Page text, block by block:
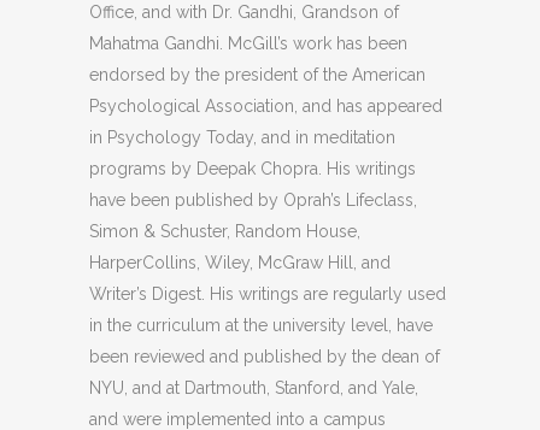
Office, and with Dr. Gandhi, Grandson of
Mahatma Gandhi. McGill’s work has been
endorsed by the president of the American
Psychological Association, and has appeared
in Psychology Today, and in meditation
programs by Deepak Chopra. His writings
have been published by Oprah’s Lifeclass,
Simon & Schuster, Random House,
HarperCollins, Wiley, McGraw Hill, and
Writer’s Digest. His writings are regularly used
in the curriculum at the university level, have
been reviewed and published by the dean of
NYU, and at Dartmouth, Stanford, and Yale,
and were implemented into a campus